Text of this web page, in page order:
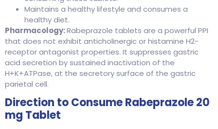
Maintains a healthy lifestyle and consumes a
healthy diet.
Pharmacology:Rabeprazole tablets are a powerful PPI
that does not exhibit anticholinergic or histamine H2-
receptor antagonist properties. It suppresses gastric
acid secretion by sustained inactivation of the
H+K+ATPase, at the secretory surface of the gastric
parietal cell.
Direction to Consume Rabeprazole 20
mg Tablet